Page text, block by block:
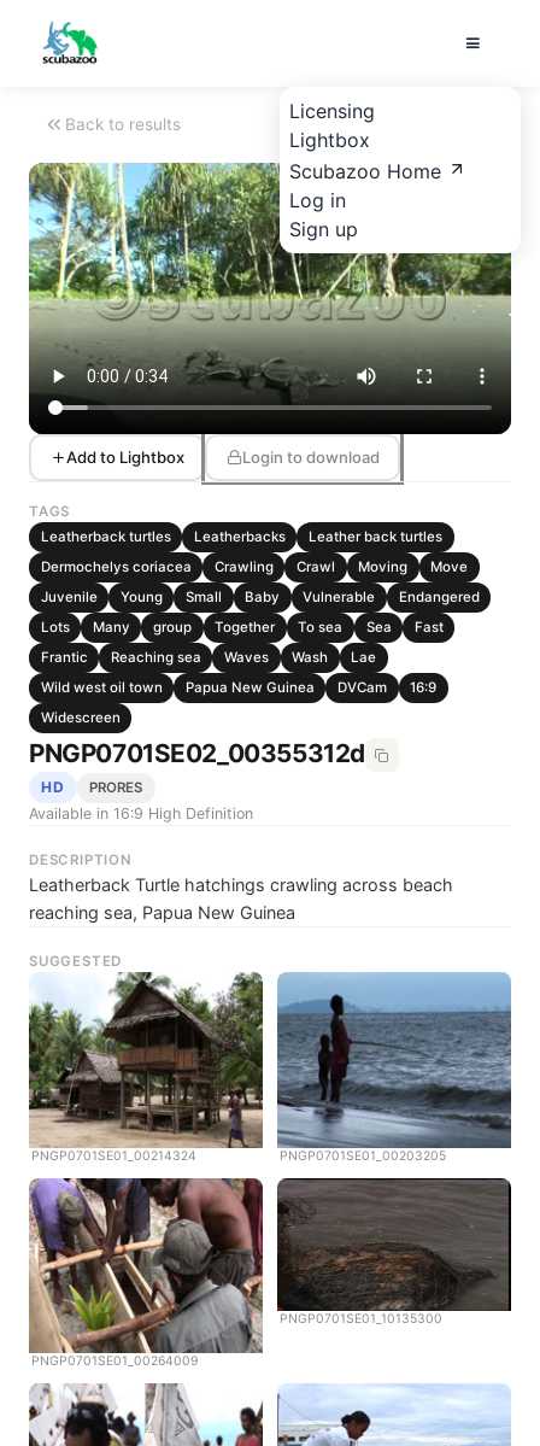
Licensing
Lightbox
Scubazoo Home
Log in
Sign up
Back to results
Add to Lightbox Login to download
TAGS
Leatherback turtles
Leatherbacks
Leather back turtles
Dermochelys coriacea
Crawling Crawl Moving
Move
Juvenile
Young Small Baby Vulnerable
Endangered
Lots
Many group Together To sea Sea
Fast
Frantic
Reaching sea Waves Wash
Lae
Wild west oil town
Papua New Guinea DVCam
16:9
Widescreen
PNGP0701SE02_00355312d
HD PRORES
Available in 16:9 High Definition
DESCRIPTION
Leatherback Turtle hatchings crawling across beach
reaching sea, Papua New Guinea
SUGGESTED
PNGP0701SE01_00214324 PNGP0701SE01_00203205
PNGP0701SE01_00264009
PNGP0701SE01_10135300